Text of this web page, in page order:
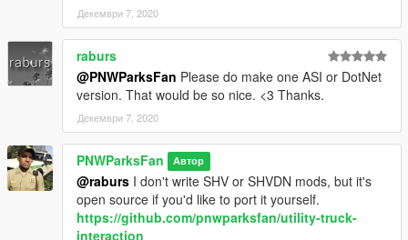
Декември 7, 2020
raburs
@PNWParksFan Please do make one ASI or DotNet
version. That would be so nice. <3 Thanks.
Декември 7, 2020
PNWParksFan Автор
@raburs I don't write SHV or SHVDN mods, but it's
open source if you'd like to port it yourself.
https://github.com/pnwparksfan/utility-truck-
interaction